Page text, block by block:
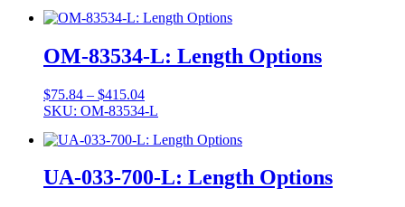
OM-83534-L: Length Options
$75.84 – $415.04Price
range:
through
SKU: OM-83534-L
UA-033-700-L: Length Options